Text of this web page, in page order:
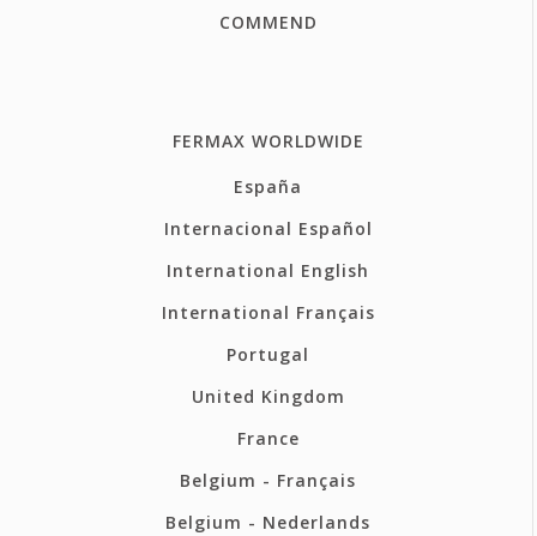
COMMEND
FERMAX WORLDWIDE
España
Internacional Español
International English
International Français
Portugal
United Kingdom
France
Belgium - Français
Belgium - Nederlands